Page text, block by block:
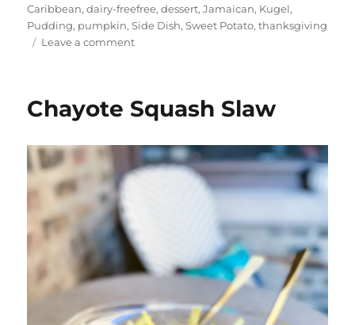
Caribbean,dairy-freefree,dessert,Jamaican, Kugel,
Pudding, pumpkin,Side Dish,Sweet Potato,thanksgiving
Leave a commenton
Chayote Squash Slaw